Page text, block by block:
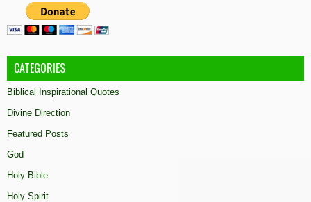
CATEGORIES
Biblical Inspirational Quotes
Divine Direction
Featured Posts
God
Holy Bible
Holy Spirit